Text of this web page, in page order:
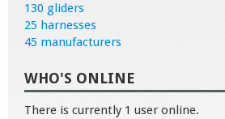
130 gliders
25 harnesses
45 manufacturers
WHO'S ONLINE
There is currently 1 user online.